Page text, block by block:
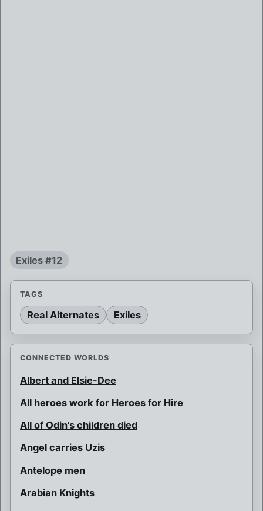
Exiles #12
TAGS
Real Alternates Exiles
CONNECTED WORLDS
Albert and Elsie-Dee
All heroes work for Heroes for Hire
All of Odin's children died
Angel carries Uzis
Antelope men
Arabian Knights